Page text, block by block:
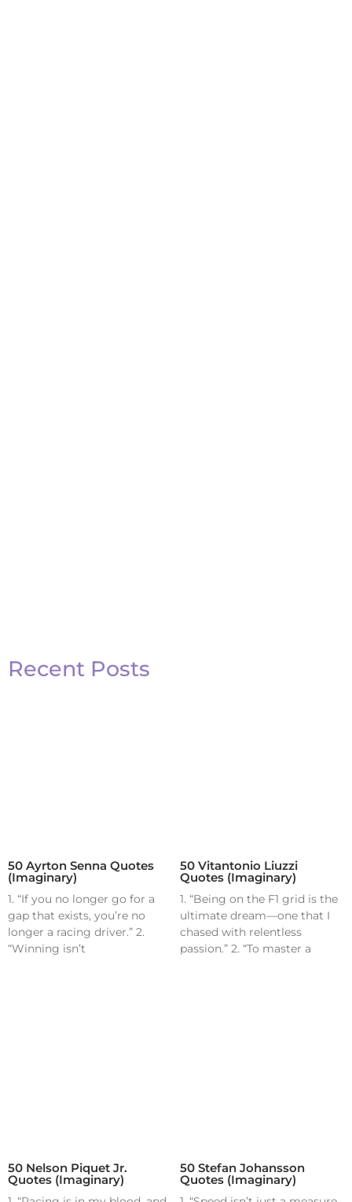
Recent Posts
50 Ayrton Senna Quotes
(Imaginary)
1. “If you no longer go for a
gap that exists, you’re no
longer a racing driver.” 2.
“Winning isn’t
50 Vitantonio Liuzzi
Quotes (Imaginary)
1. “Being on the F1 grid is the
ultimate dream—one that I
chased with relentless
passion.” 2. “To master a
50 Nelson Piquet Jr.
Quotes (Imaginary)
50 Stefan Johansson
Quotes (Imaginary)